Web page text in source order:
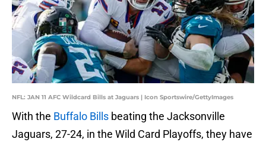
NFL: JAN 11 AFC Wildcard Bills at Jaguars | Icon Sportswire/GettyImages
With the Buffalo Bills beating the Jacksonville
Jaguars, 27-24, in the Wild Card Playoffs, they have